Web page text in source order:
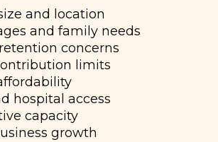
and location
and family needs
concerns
limits
hospital access
capacity
growth